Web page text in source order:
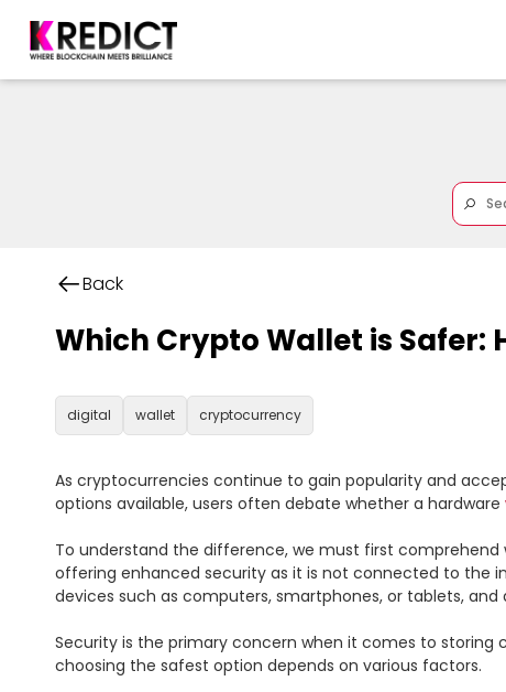
Back
Which Crypto Wallet is Safer:
digital wallet cryptocurrency
As cryptocurrencies continue to gain popularity and
options available, users often debate whether a hardware
To understand the difference, we must first comprehend
offering enhanced security as it is not connected to the
devices such as computers, smartphones, or tablets,
Security is the primary concern when it comes to storing
choosing the safest option depends on various factors.